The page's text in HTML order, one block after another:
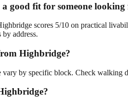
good fit for someone
scores 5/10 on practical
address.
Highbridge?
by specific block. Check walking